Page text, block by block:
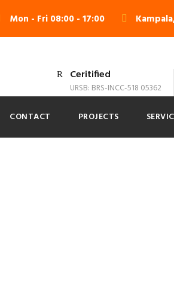
Mon - Fri 08:00 - 17:00
Ceritified
URSB: BRS-INCC-518 05362
CONTACT PROJECTS